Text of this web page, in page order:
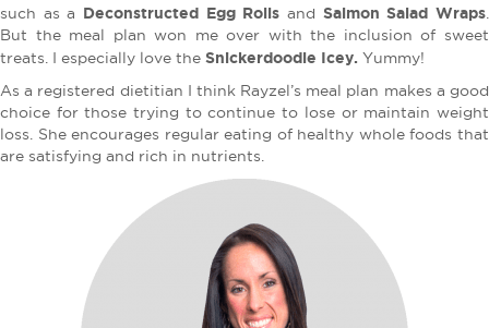
such as a Deconstructed Egg Rolls and Salmon Salad Wraps.
But the meal plan won me over with the inclusion of sweet
treats. I especially love the Snickerdoodle Icey. Yummy!
As a registered dietitian I think Rayzel’s meal plan makes a good
choice for those trying to continue to lose or maintain weight
loss. She encourages regular eating of healthy whole foods that
are satisfying and rich in nutrients.